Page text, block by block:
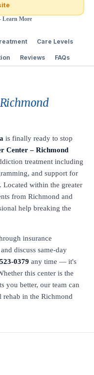
Learn More
Care Levels
Reviews FAQs
is finally ready to stop
Center – Richmond
treatment including
and support for
within the greater
from Richmond and
help breaking the
insurance
discuss same-day
0379 any time — it's
this center is the
you better, our team can
in the Richmond